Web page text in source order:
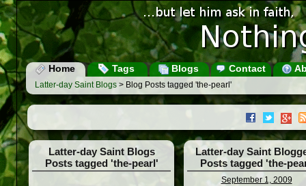
Home Tags Blogs Contact
Latter-day Saint Blogs > Blog Posts tagged 'the-pearl'
Latter-day Saint Blogs
Posts tagged 'the-pearl'
Latter-day Saint
Posts tagged 'the-
September 1, 2009